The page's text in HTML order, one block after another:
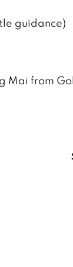
guidance)
Mai from